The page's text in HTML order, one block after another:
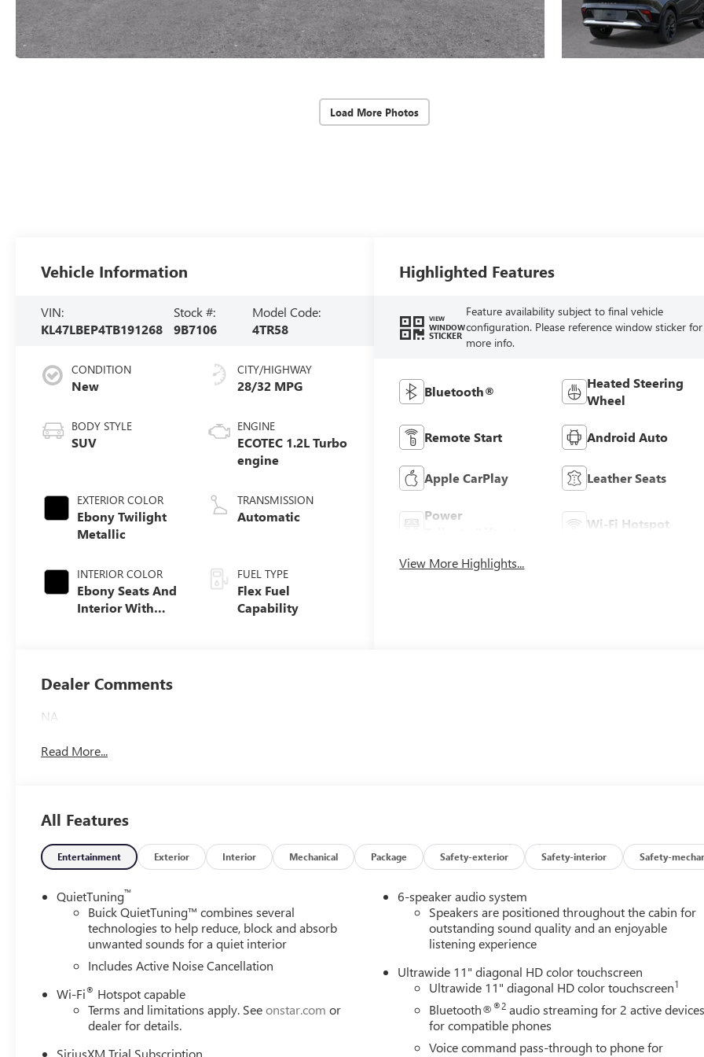
Load More Photos
Vehicle Information
VIN:
KL47LBEP4TB191268
Stock #:
9B7106
Model Code:
4TR58
CONDITION
New
BODY STYLE
SUV
EXTERIOR COLOR
Ebony Twilight
Metallic
INTERIOR COLOR
Ebony Seats And
Interior With
CITY/HIGHWAY
28/32 MPG
ENGINE
ECOTEC 1.2L Turbo
engine
TRANSMISSION
Automatic
FUEL TYPE
Flex Fuel
Capability
Highlighted Features
VIEW
WINDOW
STICKER
Feature availability subject to final vehicle
configuration. Please reference window sticker for
more info.
Bluetooth®
Heated Steering
Wheel
Remote Start Android Auto
Apple CarPlay Leather Seats
Power
Wi-Fi Hotspot
View More Highlights...
Dealer Comments
NA
Read More...
All Features
Entertainment Exterior Interior Mechanical Package Safety-exterior Safety-interior Safety-
QuietTuning™
Buick QuietTuning™ combines several
technologies to help reduce, block and absorb
unwanted sounds for a quiet interior
Includes Active Noise Cancellation
Wi-Fi® Hotspot capable
Terms and limitations apply. Seeonstar.com or
dealer for details.
SiriusXM Trial Subscription
6-speaker audio system
Speakers are positioned throughout the cabin for
outstanding sound quality and an enjoyable
listening experience
Ultrawide 11" diagonal HD color touchscreen
Ultrawide 11" diagonal HD color touchscreen1
Bluetooth®®2 audio streaming for 2 active devices
for compatible phones
Voice command pass-through to phone for